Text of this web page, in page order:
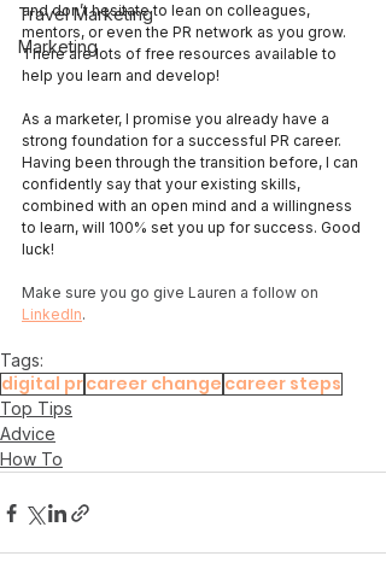
Travel Marketing
Marketing
and don’t hesitate to lean on colleagues,
mentors, or even the PR network as you grow.
There are lots of free resources available to
help you learn and develop!
As a marketer, I promise you already have a
strong foundation for a successful PR career.
Having been through the transition before, I can
confidently say that your existing skills,
combined with an open mind and a willingness
to learn, will 100% set you up for success. Good
luck!
Make sure you go give Lauren a follow on
LinkedIn.
Tags:
digital prcareer change career steps
Top Tips
Advice
How To